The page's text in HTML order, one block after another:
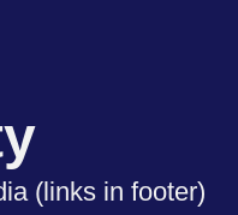
(links in footer)